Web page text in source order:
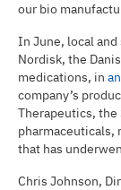
our bio
In June, local
Nordisk, the
medications, in
company’s
Therapeutics, the
pharmaceuticals,
that has
Chris Johnson,